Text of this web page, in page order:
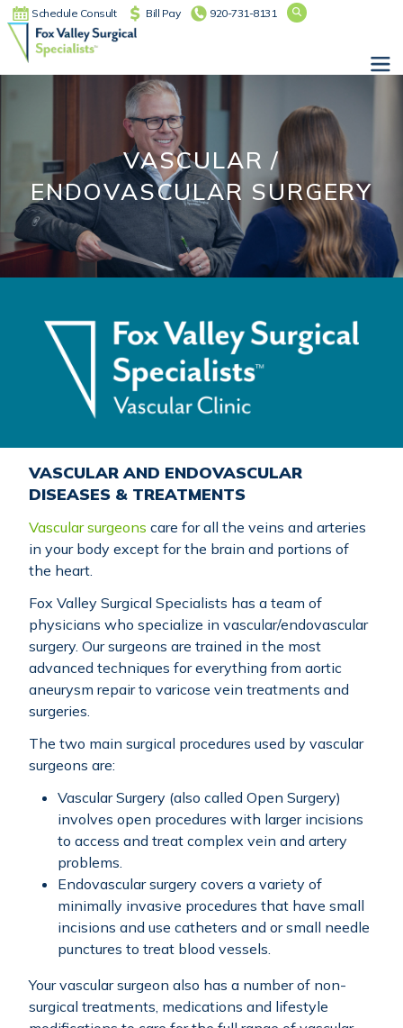
Schedule Consult Bill Pay 920-731-8131
Main Navigation
VASCULAR /
ENDOVASCULAR SURGERY
VASCULAR AND ENDOVASCULAR
DISEASES & TREATMENTS
Vascular surgeons care for all the veins and arteries
in your body except for the brain and portions of
the heart.
Fox Valley Surgical Specialists has a team of
physicians who specialize in vascular/endovascular
surgery. Our surgeons are trained in the most
advanced techniques for everything from aortic
aneurysm repair to varicose vein treatments and
surgeries.
The two main surgical procedures used by vascular
surgeons are:
Vascular Surgery (also called Open Surgery)
involves open procedures with larger incisions
to access and treat complex vein and artery
problems.
Endovascular surgery covers a variety of
minimally invasive procedures that have small
incisions and use catheters and or small needle
punctures to treat blood vessels.
Your vascular surgeon also has a number of non-
surgical treatments, medications and lifestyle